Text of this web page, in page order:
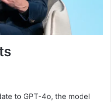
to GPT-4o, the model